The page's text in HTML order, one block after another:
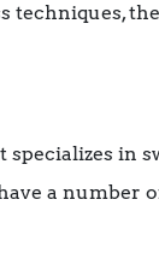
techniques,
specializes in
a